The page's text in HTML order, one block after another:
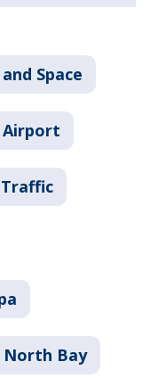
Space
Airport
Traffic
North Bay